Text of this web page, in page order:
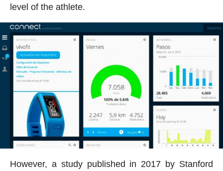
level of the athlete.
However, a study published in 2017 by Stanford